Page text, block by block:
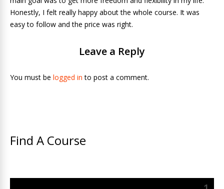
Honestly, I felt really happy about the whole course. It was
easy to follow and the price was right.
Leave a Reply
You must be logged in to post a comment.
Find A Course